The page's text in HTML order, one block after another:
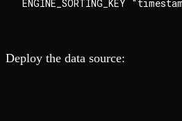
Deploy the data source: